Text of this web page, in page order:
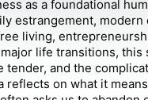
as a foundational
estrangement,
living,
life transitions, this
tender, and the
reflects on what it